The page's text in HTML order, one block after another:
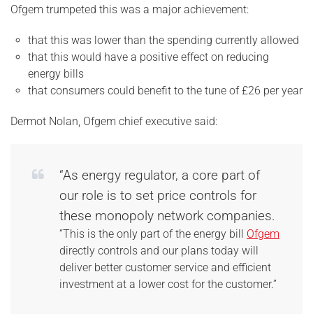
Ofgem trumpeted this was a major achievement:
that this was lower than the spending currently allowed
that this would have a positive effect on reducing
energy bills
that consumers could benefit to the tune of £26 per year
Dermot Nolan, Ofgem chief executive said:
“As energy regulator, a core part of
our role is to set price controls for
these monopoly network companies.
“This is the only part of the energy bill Ofgem
directly controls and our plans today will
deliver better customer service and efficient
investment at a lower cost for the customer.”